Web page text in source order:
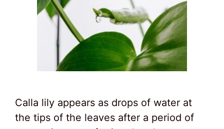
Calla lily appears as drops of water at
the tips of the leaves after a period of